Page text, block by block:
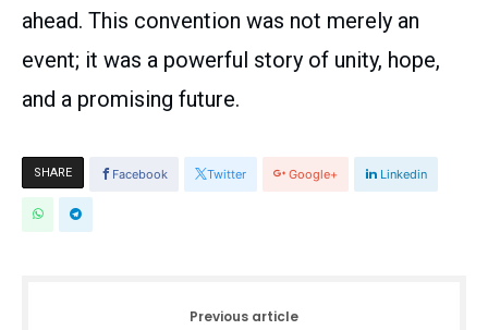
ahead. This convention was not merely an
event; it was a powerful story of unity, hope,
and a promising future.
SHARE Facebook Twitter Google+ Linkedin
Previous article